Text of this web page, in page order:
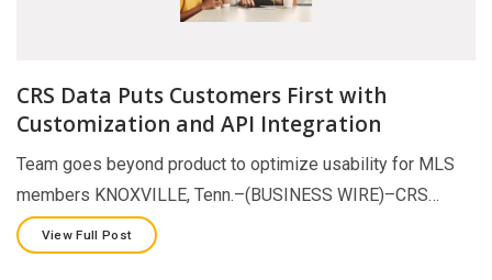
CRS Data Puts Customers First with
Customization and API Integration
Team goes beyond product to optimize usability for MLS
members KNOXVILLE, Tenn.–(BUSINESS WIRE)–CRS…
View Full Post